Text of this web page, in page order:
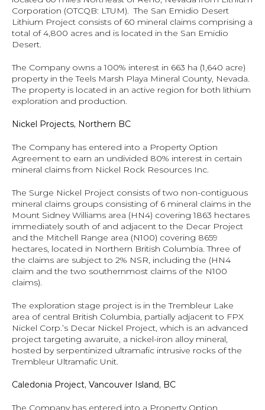
Corporation (OTCQB: LTUM).  The San Emidio Desert
Lithium Project consists of 60 mineral claims comprising a
total of 4,800 acres and is located in the San Emidio
Desert.
The Company owns a 100% interest in 663 ha (1,640 acre)
property in the Teels Marsh Playa Mineral County, Nevada.
The property is located in an active region for both lithium
exploration and production.
Nickel Projects, Northern BC
The Company has entered into a Property Option
Agreement to earn an undivided 80% interest in certain
mineral claims from Nickel Rock Resources Inc.
The Surge Nickel Project consists of two non-contiguous
mineral claims groups consisting of 6 mineral claims in the
Mount Sidney Williams area (HN4) covering 1863 hectares
immediately south of and adjacent to the Decar Project
and the Mitchell Range area (N100) covering 8659
hectares, located in Northern British Columbia. Three of
the claims are subject to 2% NSR, including the (HN4
claim and the two southernmost claims of the N100
claims).
The exploration stage project is in the Trembleur Lake
area of central British Columbia, partially adjacent to FPX
Nickel Corp.’s Decar Nickel Project, which is an advanced
project targeting awaruite, a nickel-iron alloy mineral,
hosted by serpentinized ultramafic intrusive rocks of the
Trembleur Ultramafic Unit.
Caledonia Project, Vancouver Island, BC
The Company has entered into a Property Option